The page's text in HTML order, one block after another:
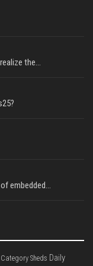
the...
embedded...
Category Sheds Daily